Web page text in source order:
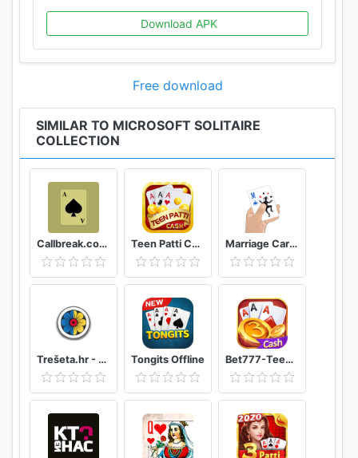
For more information visit:
https://aka.ms/microsoftsolitaire_support
Privacy policy: https://aka.ms/privacyioslink/
Terms of Use: https://www.microsoft.com/en-
Download APK
Free download
SIMILAR TO MICROSOFT SOLITAIRE
COLLECTION
Callbreak.com - Card game Teen Patti Cash Marriage Card Game
Trešeta.hr - Trešeta i briškula online Tongits Offline Bet777-TeenPatti